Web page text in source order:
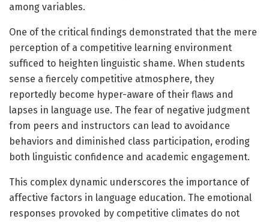
among variables.
One of the critical findings demonstrated that the mere
perception of a competitive learning environment
sufficed to heighten linguistic shame. When students
sense a fiercely competitive atmosphere, they
reportedly become hyper-aware of their flaws and
lapses in language use. The fear of negative judgment
from peers and instructors can lead to avoidance
behaviors and diminished class participation, eroding
both linguistic confidence and academic engagement.
This complex dynamic underscores the importance of
affective factors in language education. The emotional
responses provoked by competitive climates do not